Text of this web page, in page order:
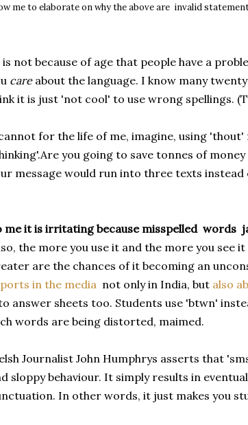
me to elaborate on why the above are invalid
not because of age that people have a
care about the language. I know many
it is just 'not cool' to use wrong spellings.
for the life of me, imagine, using
you going to save tonnes of
message would run into three texts instead
me it is irritating because misspelled words
the more you use it and the more you see
are the chances of it becoming an
in the media not only in India, but also
answer sheets too. Students use 'btwn'
words are being distorted, maimed.
Journalist John Humphrys asserts that
sloppy behaviour. It simply results in
In other words, it just makes you